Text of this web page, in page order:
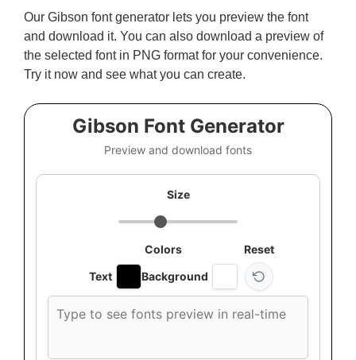
Our Gibson font generator lets you preview the font
and download it. You can also download a preview of
the selected font in PNG format for your convenience.
Try it now and see what you can create.
Gibson Font Generator
Preview and download fonts
Size
Colors
Text
Background
Reset
font